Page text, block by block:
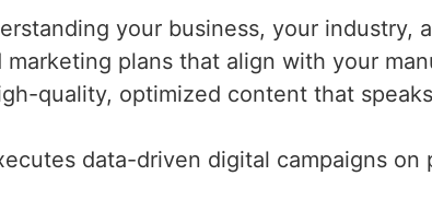
your business, your industry,
plans that align with your
quality, optimized content that
data-driven digital campaigns on